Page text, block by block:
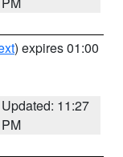
) expires 01:00
Updated: 11:27
PM